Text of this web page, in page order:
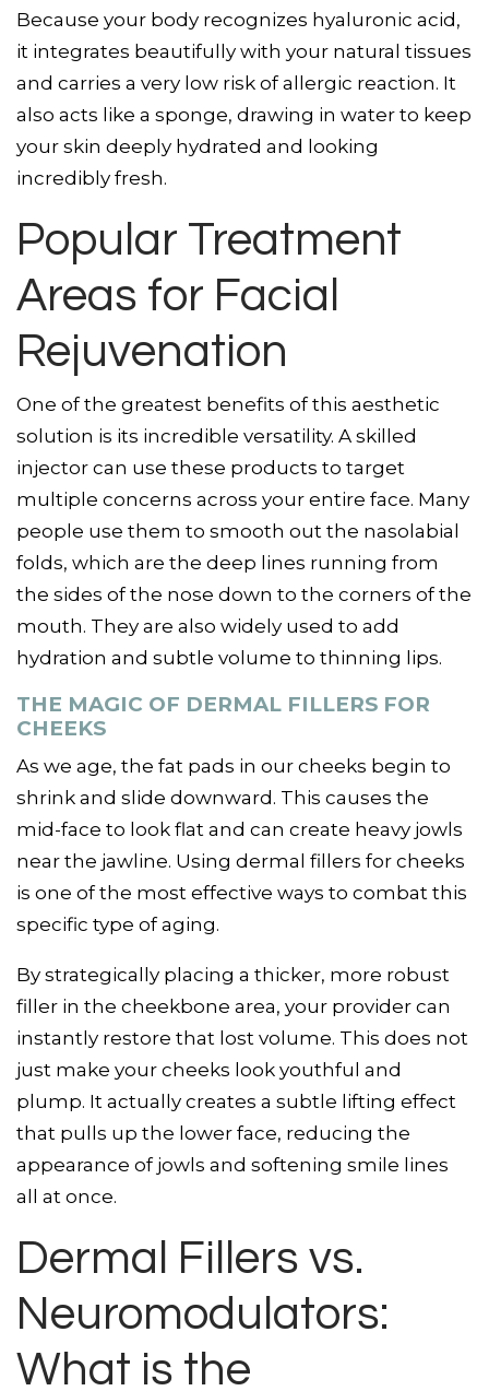
Because your body recognizes hyaluronic acid,
it integrates beautifully with your natural tissues
and carries a very low risk of allergic reaction. It
also acts like a sponge, drawing in water to keep
your skin deeply hydrated and looking
incredibly fresh.
Popular Treatment
Areas for Facial
Rejuvenation
One of the greatest benefits of this aesthetic
solution is its incredible versatility. A skilled
injector can use these products to target
multiple concerns across your entire face. Many
people use them to smooth out the nasolabial
folds, which are the deep lines running from
the sides of the nose down to the corners of the
mouth. They are also widely used to add
hydration and subtle volume to thinning lips.
THE MAGIC OF DERMAL FILLERS FOR
CHEEKS
As we age, the fat pads in our cheeks begin to
shrink and slide downward. This causes the
mid-face to look flat and can create heavy jowls
near the jawline. Using dermal fillers for cheeks
is one of the most effective ways to combat this
specific type of aging.
By strategically placing a thicker, more robust
filler in the cheekbone area, your provider can
instantly restore that lost volume. This does not
just make your cheeks look youthful and
plump. It actually creates a subtle lifting effect
that pulls up the lower face, reducing the
appearance of jowls and softening smile lines
all at once.
Dermal Fillers vs.
Neuromodulators:
What is the